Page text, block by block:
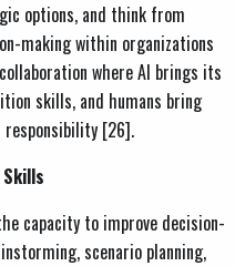
options, and think from
making within organizations
where AI brings its
skills, and humans bring
responsibility [26].
capacity to improve decision-
scenario planning,